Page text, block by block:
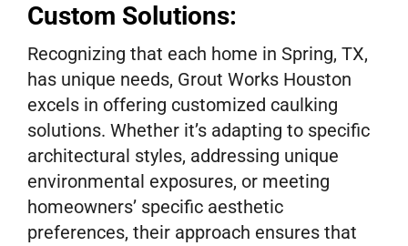
Custom Solutions:
Recognizing that each home in Spring, TX,
has unique needs, Grout Works Houston
excels in offering customized caulking
solutions. Whether it’s adapting to specific
architectural styles, addressing unique
environmental exposures, or meeting
homeowners’ specific aesthetic
preferences, their approach ensures that